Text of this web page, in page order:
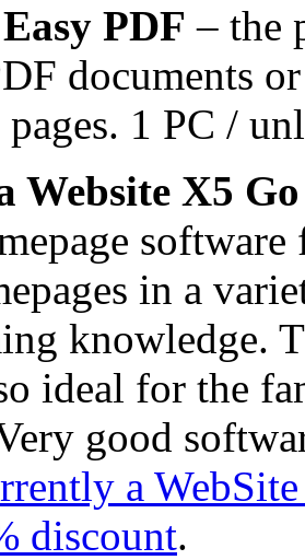
PDF – the
documents
1 PC /
Website X5 Go
in a
knowledge.
ideal for the
good
a
discount.